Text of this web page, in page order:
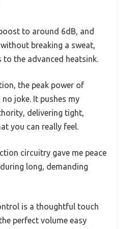
to around 6dB, and
breaking a sweat,
the advanced heatsink.
the peak power of
joke. It pushes my
delivering tight,
you can really feel.
circuitry gave me peace
long, demanding
is a thoughtful touch
perfect volume easy